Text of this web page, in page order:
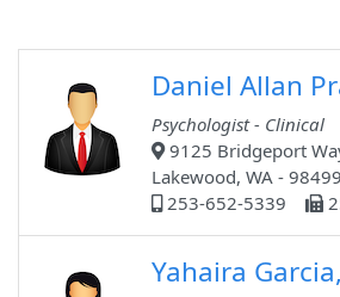
Daniel Allan
Psychologist - Clinical
9125 Bridgeport
Lakewood, WA - 98499
253-652-5339
Yahaira